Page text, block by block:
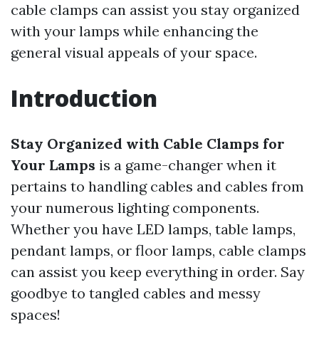
cable clamps can assist you stay organized
with your lamps while enhancing the
general visual appeals of your space.
Introduction
Stay Organized with Cable Clamps for
Your Lamps is a game-changer when it
pertains to handling cables and cables from
your numerous lighting components.
Whether you have LED lamps, table lamps,
pendant lamps, or floor lamps, cable clamps
can assist you keep everything in order. Say
goodbye to tangled cables and messy
spaces!